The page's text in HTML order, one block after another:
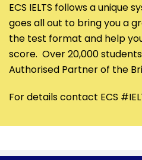
ECS IELTS follows a unique
goes all out to bring you a
the test format and help
score. Over 20,000
Authorised Partner of the
For details contact ECS